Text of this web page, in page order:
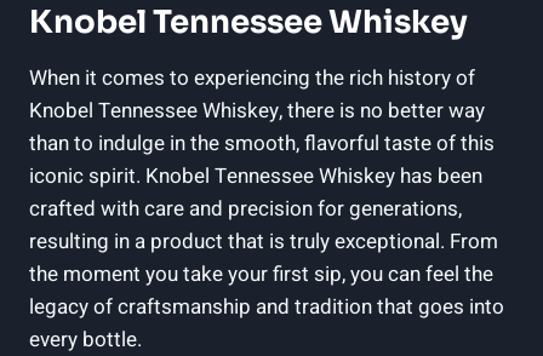
Knobel Tennessee Whiskey
When it comes to experiencing the rich history of
Knobel Tennessee Whiskey, there is no better way
than to indulge in the smooth, flavorful taste of this
iconic spirit. Knobel Tennessee Whiskey has been
crafted with care and precision for generations,
resulting in a product that is truly exceptional. From
the moment you take your first sip, you can feel the
legacy of craftsmanship and tradition that goes into
every bottle.